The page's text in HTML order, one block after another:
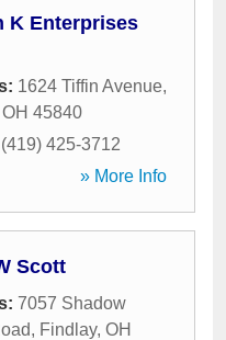
K Enterprises
1624 Tiffin Avenue,
OH 45840
(419) 425-3712
» More Info
Scott
7057 Shadow
, Findlay, OH